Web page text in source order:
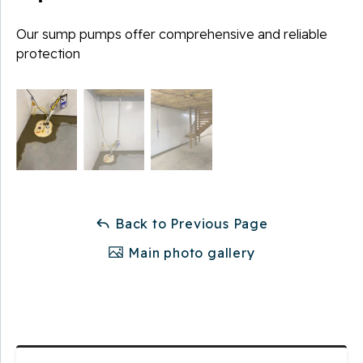
Our sump pumps offer comprehensive and reliable
protection
Back to Previous Page
Main photo gallery